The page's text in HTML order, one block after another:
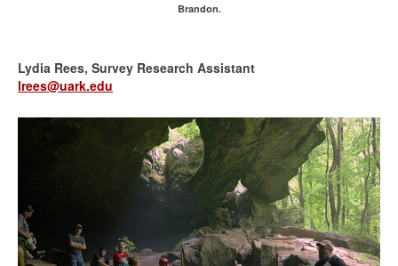
Brandon.
Lydia Rees, Survey Research Assistant
lrees@uark.edu